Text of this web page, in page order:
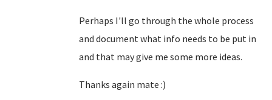
Perhaps I'll go through the whole process
and document what info needs to be put in
and that may give me some more ideas.
Thanks again mate :)